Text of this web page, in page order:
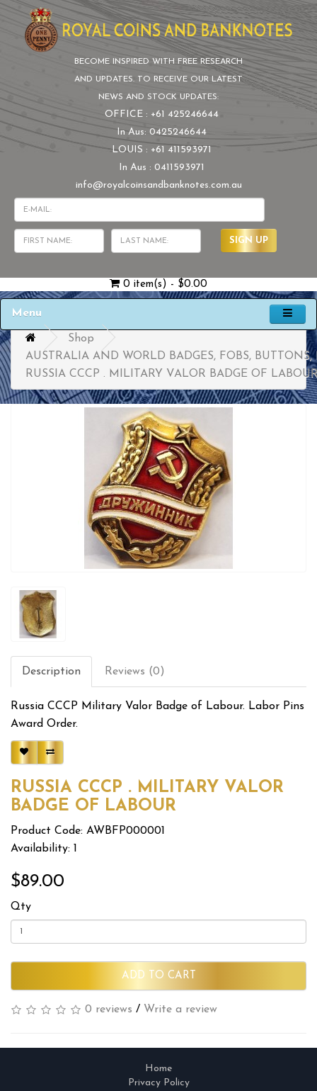
BECOME INSPIRED WITH FREE RESEARCH
AND UPDATES. TO RECEIVE OUR LATEST
NEWS AND STOCK UPDATES:
OFFICE : +61 425246644
In Aus: 0425246644
LOUIS : +61 411593971
In Aus : 0411593971
info@royalcoinsandbanknotes.com.au
SIGN UP
0 item(s) - $0.00
Menu
Shop
AUSTRALIA AND WORLD BADGES, FOBS,
RUSSIA CCCP . MILITARY VALOR BADGE OF
Description Reviews (0)
Russia CCCP Military Valor Badge of Labour. Labor Pins
Award Order.
RUSSIA CCCP . MILITARY VALOR
BADGE OF LABOUR
Product Code: AWBFP000001
Availability: 1
$89.00
Qty
ADD TO CART
0 reviews / Write a review
Home
Privacy Policy